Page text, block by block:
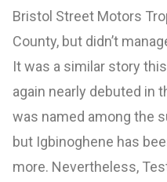
Bristol Street Motors
County, but didn’t
It was a similar story
again nearly debuted in
was named among the
but Igbinoghene has
more. Nevertheless,